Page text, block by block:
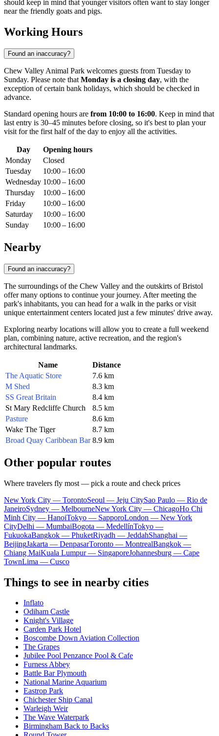
should keep in mind that younger visitors often want to stay longer
near the friendly goats and pigs.
Working Hours
Found an inaccuracy?
Chew Valley Animal Park welcomes guests from Tuesday to
Sunday. Please note that Monday is a closing day, with the
exception of certain bank holidays, which should be checked in
advance.
Standard opening hours are from 10:00 to 16:00. Keep in mind that
last entry is 30–45 minutes before closing, so it's best to plan your
visit for the first half of the day to enjoy all the activities.
Day
Opening hours
Monday
Closed
Tuesday
10:00 – 16:00
Wednesday 10:00 – 16:00
Thursday
10:00 – 16:00
Friday
10:00 – 16:00
Saturday
10:00 – 16:00
Sunday
10:00 – 16:00
Nearby
Found an inaccuracy?
The surroundings of the Chew Valley and the outskirts of Bristol
offer many options to continue your journey. After meeting the
park's inhabitants, you can head for a walk in the parks or visit
unique entertainment centers located just a few minutes' drive away.
Exploring nearby locations will allow you to create a full weekend
plan, combining nature, active recreation, and the region's
architectural landmarks.
Name
Distance
The Aquatic Store
7.6 km
M Shed
8.3 km
SS Great Britain
8.4 km
St Mary Redcliffe Church
8.5 km
Pasture
8.6 km
Wake The Tiger
8.7 km
Broad Quay Caribbean Bar 8.9 km
Other popular routes
Where travelers fly most — pick a route and check prices
New York City — TorontoSeoul — Jeju CitySao Paulo — Rio de
JaneiroSydney — MelbourneNew York City — ChicagoHo Chi
Minh City — HanoiTokyo — SapporoLondon — New York
CityDelhi — MumbaiBogota — MedellínTokyo —
FukuokaBangkok — PhuketRiyadh — JeddahShanghai —
BeijingJakarta — DenpasarToronto — MontrealBangkok —
Chiang MaiKuala Lumpur — SingaporeJohannesburg — Cape
TownLima — Cusco
Things to see in nearby cities
Inflato
Odiham Castle
Knight's Village
Carden Park Hotel
Boscombe Down Aviation Collection
The Grapes
Jubilee Pool Penzance Pool & Cafe
Furness Abbey
Battle Bar Plymouth
National Marine Aquarium
Eastrop Park
Chichester Ship Canal
Warleigh Weir
The Wave Waterpark
Birmingham Back to Backs